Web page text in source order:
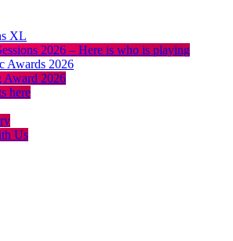
XL
2026 – Here is who is playing
Awards 2026
Award 2026
here
Us